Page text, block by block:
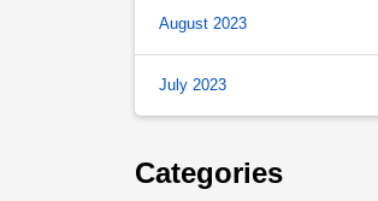
August 2023
July 2023
Categories